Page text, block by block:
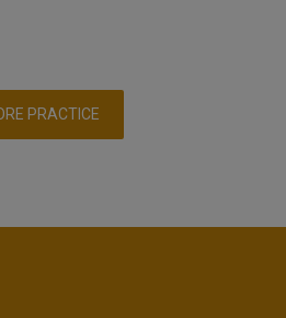
PRACTICE